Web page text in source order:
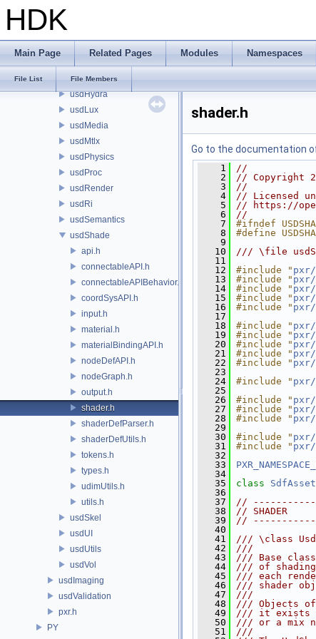
HDK
Main Page Related Pages Modules Namespaces
File List File Members
usdGeom
usdHydra
usdLux
usdMedia
usdMtlx
usdPhysics
usdProc
usdRender
usdRi
usdSemantics
usdShade
api.h
connectableAPI.h
connectableAPIBehavior.h
coordSysAPI.h
input.h
material.h
materialBindingAPI.h
nodeDefAPI.h
nodeGraph.h
output.h
shader.h
shaderDefParser.h
shaderDefUtils.h
tokens.h
types.h
udimUtils.h
utils.h
usdSkel
usdUI
usdUtils
usdVol
usdImaging
usdValidation
pxr.h
PY
shader.h
Go to the documentation
    1
//
    2
// Copyright
    3
//
    4
// Licensed
    5
// https://
    6
//
    7
#ifndef
    8
#define
    9
   10
/// \file
   11
   12
#include "
   13
#include " pxr/
   14
#include "
   15
#include "
   16
#include "
   17
   18
#include " pxr/
   19
#include " pxr/
   20
#include " pxr/
   21
#include "
   22
#include " pxr/
   23
   24
#include "
   25
   26
#include "
   27
#include "
   28
#include "
   29
   30
#include "
   31
#include "
   32
   33
   34
   35
class
   36
   37
//
   38
//
   39
//
   40
   41
/// \class
   42
///
   43
/// Base
   44
/// of shading
   45
/// each
   46
/// shader
   47
///
   48
/// Objects of
   49
/// it exists
   50
/// or a mix
   51
///